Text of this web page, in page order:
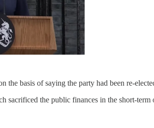
the basis of saying the party had been re-
sacrificed the public finances in the short-